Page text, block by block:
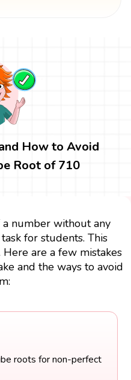
How to Avoid
Root of 710
number without any
for students. This
Here are a few mistakes
and the ways to avoid
roots for non-perfect